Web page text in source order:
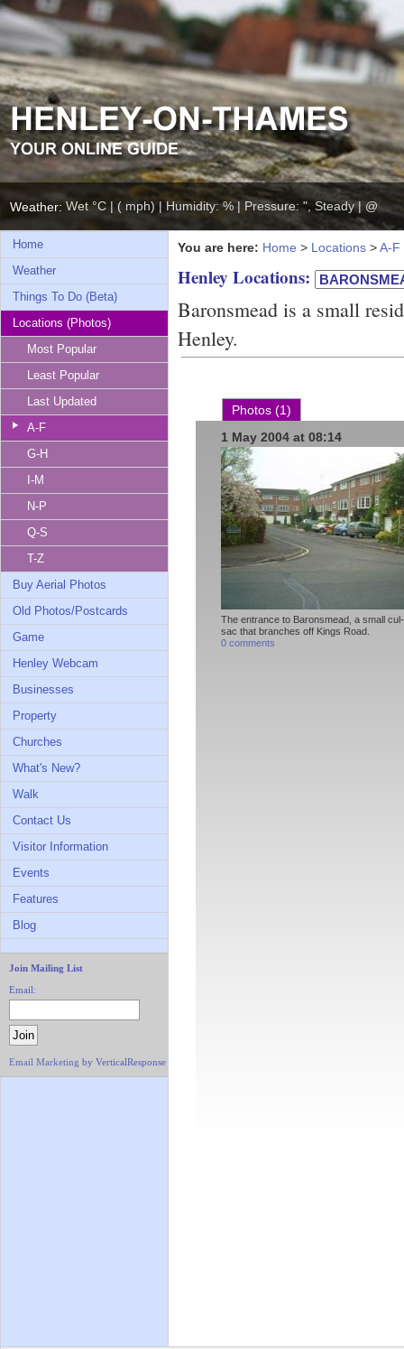
Weather: Wet °C | ( mph) | Humidity: % | Pressure: ", Steady | @
Home
Weather
Things To Do (Beta)
Locations (Photos)
Most Popular
Least Popular
Last Updated
A-F
G-H
I-M
N-P
Q-S
T-Z
Buy Aerial Photos
Old Photos/Postcards
Game
Henley Webcam
Businesses
Property
Churches
What's New?
Walk
Contact Us
Visitor Information
Events
Features
Blog
Join Mailing List
Email:
Email Marketing by VerticalResponse
You are here: Home > Locations >A-F
Henley Locations:
Baronsmead is a small
Henley.
Photos (1)
1 May 2004 at 08:14
The entrance to Baronsmead, a small
sac that branches off Kings Road.
0 comments